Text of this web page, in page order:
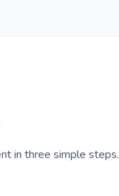
in three simple steps.